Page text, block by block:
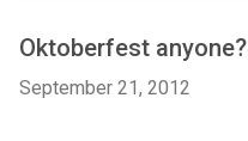
Oktoberfest anyone?
September 21, 2012